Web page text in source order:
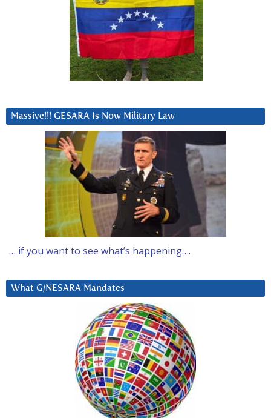
Massive!!! GESARA Is Now Military Law
… if you want to see what’s happening….
What G/NESARA Mandates